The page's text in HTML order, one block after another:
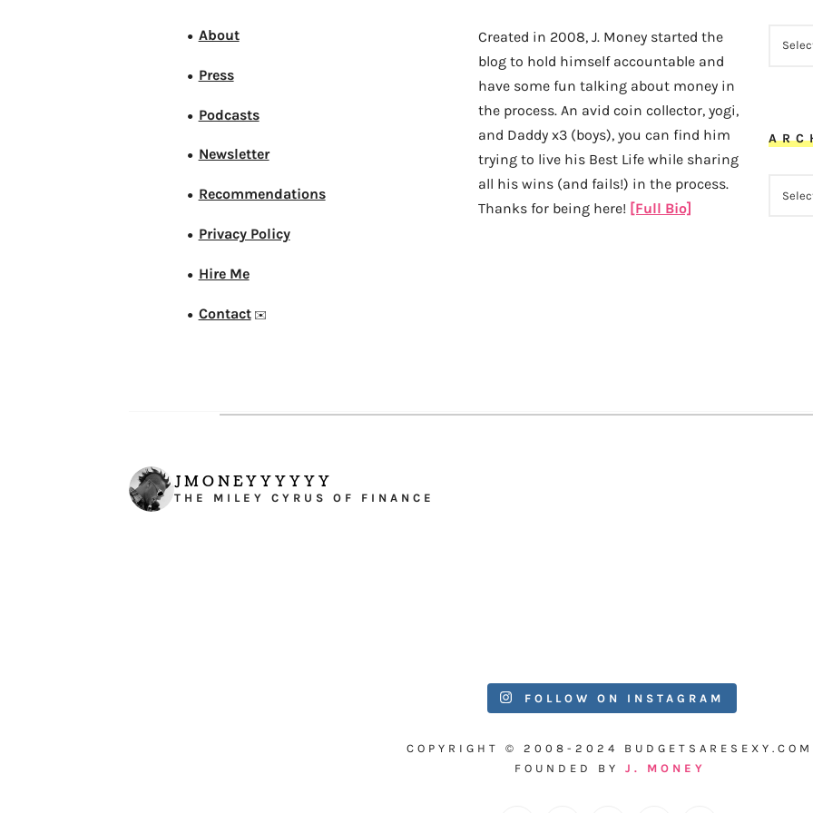
● About
● Press
● Podcasts
● Newsletter
● Recommendations
● Privacy Policy
● Hire Me
● Contact✉️
Created in 2008, J. Money started the
blog to hold himself accountable and
have some fun talking about money in
the process. An avid coin collector, yogi,
and Daddy x3 (boys), you can find him
trying to live his Best Life while sharing
all his wins (and fails!) in the process.
Thanks for being here! [Full Bio]
JMONEYYYYYY
THE MILEY CYRUS OF FINANCE
FOLLOW ON INSTAGRAM
COPYRIGHT © 2008-2024 BUDGETSARESEXY.COM
FOUNDED BY J. MONEY